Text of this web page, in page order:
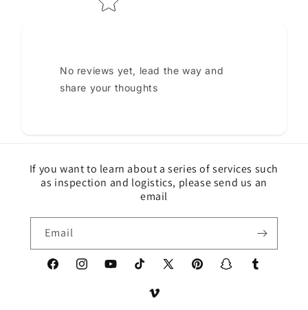
No reviews yet, lead the way and
share your thoughts
If you want to learn about a series of services such
as inspection and logistics, please send us an
email
Email
FacebookInstagramYouTubeTikTok
X
PinterestSnapchatTumblr
Vimeo